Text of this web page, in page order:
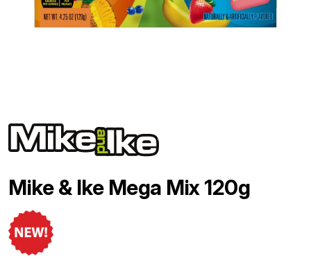
Mike & Ike Mega Mix 120g